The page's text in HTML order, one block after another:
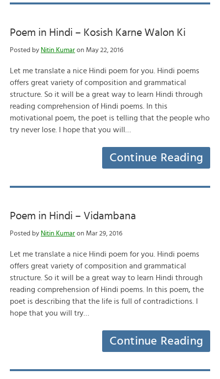
Poem in Hindi – Kosish Karne Walon Ki
Posted by Nitin Kumar on May 22, 2016
Let me translate a nice Hindi poem for you. Hindi poems
offers great variety of composition and grammatical
structure. So it will be a great way to learn Hindi through
reading comprehension of Hindi poems. In this
motivational poem, the poet is telling that the people who
try never lose. I hope that you will…
Continue Reading
Poem in Hindi – Vidambana
Posted by Nitin Kumar on Mar 29, 2016
Let me translate a nice Hindi poem for you. Hindi poems
offers great variety of composition and grammatical
structure. So it will be a great way to learn Hindi through
reading comprehension of Hindi poems. In this poem, the
poet is describing that the life is full of contradictions. I
hope that you will try…
Continue Reading